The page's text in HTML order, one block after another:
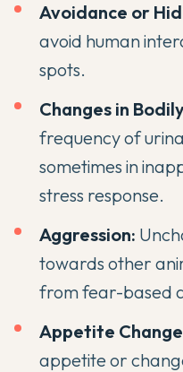
Avoidance or
avoid human
spots.
Changes in
frequency of
sometimes in
stress response.
Aggression:
towards other
from fear-based
Appetite
appetite or